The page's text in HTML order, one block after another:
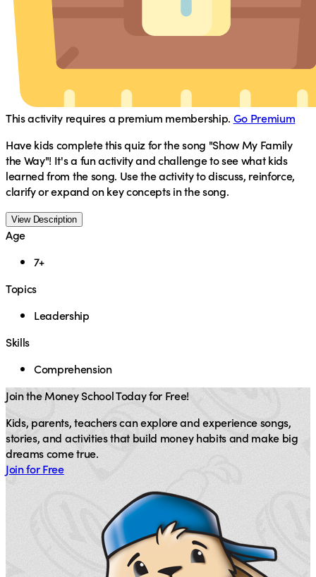
This activity requires a premium membership. Go Premium
Have kids complete this quiz for the song "Show My Family
the Way"! It's a fun activity and challenge to see what kids
learned from the song. Use the activity to discuss, reinforce,
clarify or expand on key concepts in the song.
View Description
Age
7+
Topics
Leadership
Skills
Comprehension
Join the Money School Today for Free!
Kids, parents, teachers can explore and experience songs,
stories, and activities that build money habits and make big
dreams come true.
Join for Free